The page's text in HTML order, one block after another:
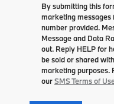
By submitting this
marketing messages
number provided.
Message and Data
out. Reply HELP for
be sold or shared
marketing purposes.
ourSMS Terms of